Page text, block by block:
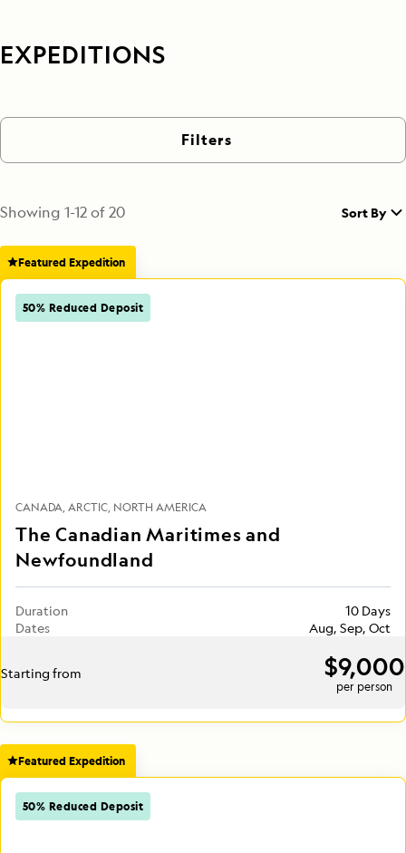
EXPEDITIONS
Filters
Showing 1-12of20 Sort By
Featured Expedition
50% Reduced Deposit
CANADA ARCTIC NORTH AMERICA
The Canadian Maritimes and
Newfoundland
Duration
10 Days
Dates
Aug, Sep, Oct
Starting from $9,000
per person
Featured Expedition
50% Reduced Deposit